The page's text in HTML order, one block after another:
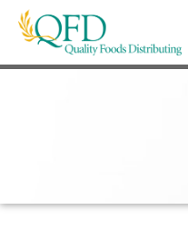
Skip
Quality Foods
Bringing natural,